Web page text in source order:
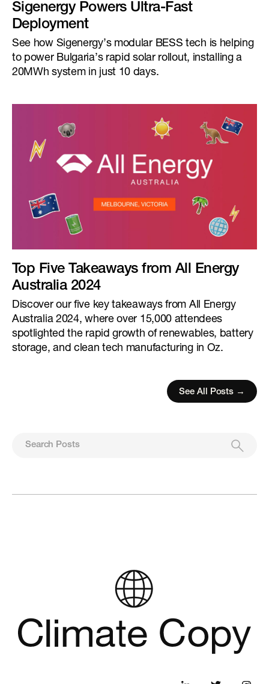
Sigenergy Powers Ultra-Fast
Deployment
See how Sigenergy’s modular BESS tech is helping
to power Bulgaria’s rapid solar rollout, installing a
20MWh system in just 10 days.
Top Five Takeaways from All Energy
Australia 2024
Discover our five key takeaways from All Energy
Australia 2024, where over 15,000 attendees
spotlighted the rapid growth of renewables, battery
storage, and clean tech manufacturing in Oz.
See All Posts →